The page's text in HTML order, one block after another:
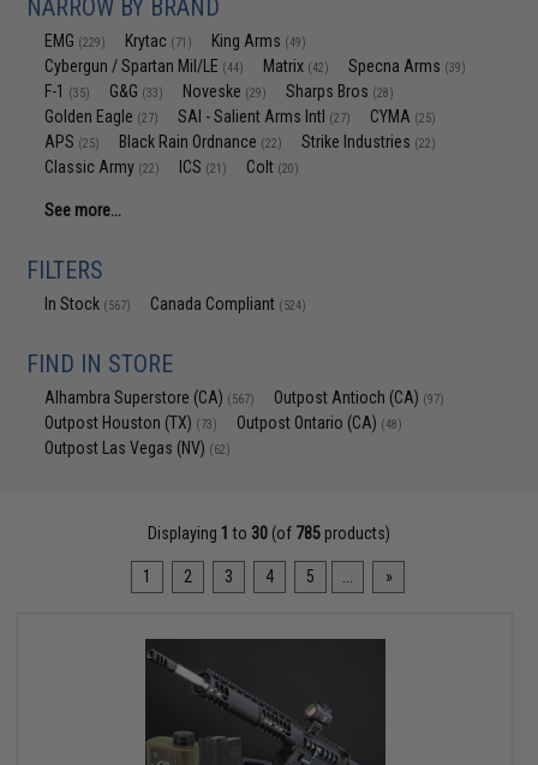
NARROW BY BRAND
EMG (229) Krytac (71) King Arms (49)
Cybergun / Spartan Mil/LE (44) Matrix (42) Specna Arms (39)
F-1 (35) G&G (33) Noveske (29) Sharps Bros (28)
Golden Eagle (27) SAI - Salient Arms Intl (27) CYMA (25)
APS (25) Black Rain Ordnance (22) Strike Industries (22)
Classic Army (22) ICS (21) Colt (20)
See more...
FILTERS
In Stock (567) Canada Compliant (524)
FIND IN STORE
Alhambra Superstore (CA) (567) Outpost Antioch (CA) (97)
Outpost Houston (TX) (73) Outpost Ontario (CA) (48)
Outpost Las Vegas (NV) (62)
Displaying 1 to 30(of 785products)
1 2 3 4 5 »